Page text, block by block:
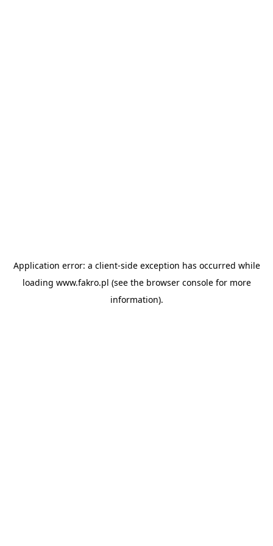
Application error: a client-side exception has occurred while
loading www.fakro.pl (see the browser consolefor more
information).